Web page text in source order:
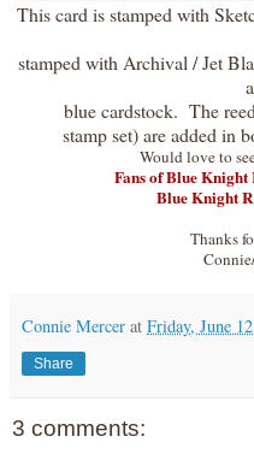
This card is stamped with
stamped with Archival / Jet
blue cardstock. The
stamp set) are added in
Would love to
Fans of Blue Knight
Blue Knight
Thanks
Connie Mercer at Friday, June
Share
3 comments: